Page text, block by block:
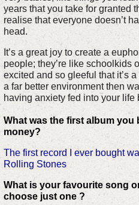
years that you take for granted
realise that everyone doesn’t
head.
It’s a great joy to create a
people; they’re like schoolkids
excited and so gleeful that it’s
a far better environment then
having anxiety fed into your life
What was the first album
money?
The first record I ever bought
Rolling Stones
What is your favourite song
choose just one ?